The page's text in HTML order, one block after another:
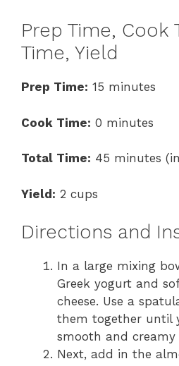
Prep Time, Cook
Time, Yield
Prep Time: 15 minutes
Cook Time: 0 minutes
Total Time: 45 minutes
Yield: 2 cups
Directions and
In a large mixing
Greek yogurt and
cheese. Use a
them together until
smooth and creamy
Next, add in the